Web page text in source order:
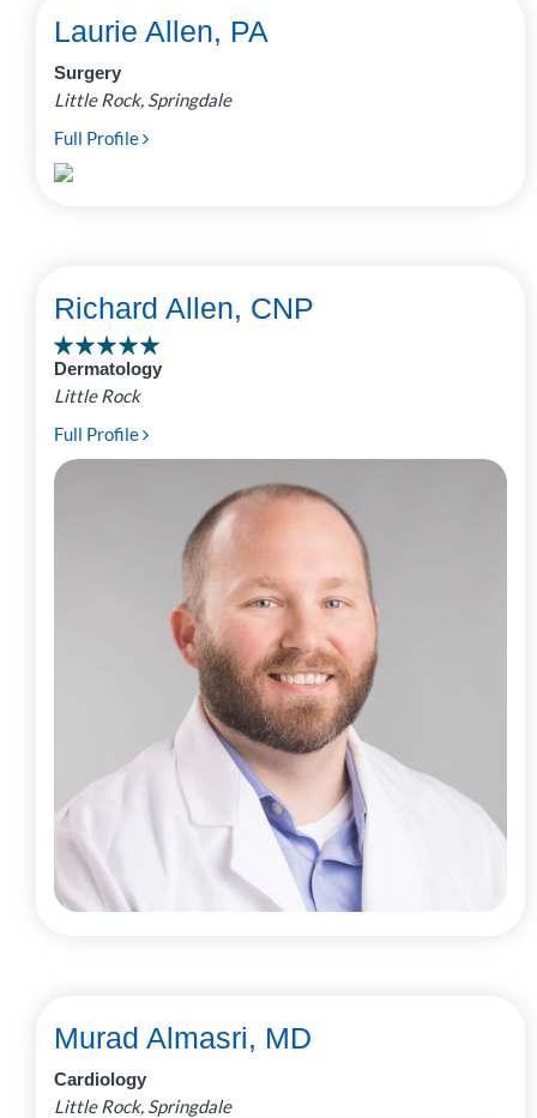
Laurie Allen, PA
Surgery
Little Rock, Springdale
Full Profile
Richard Allen, CNP
Dermatology
Little Rock
Full Profile
Murad Almasri, MD
Cardiology
Little Rock, Springdale